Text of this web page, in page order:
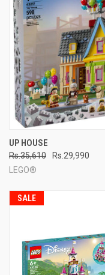
UP HOUSE
Rs.35,610
Rs.29,990
LEGO®
SALE